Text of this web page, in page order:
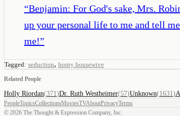
“Benjamin: For God's sake, Mrs.
up your personal life to me and tell
me!”
Tagged: seduction, horny housewive
Related People
Holly Riordan(371 )Dr. Ruth Westheimer(57)Unknown(1631 )
PeopleTopicsCollectionsMoviesTVAboutPrivacyTerms
© 2026 The Thought & Expression Company, Inc.